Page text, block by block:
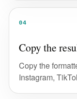
04
Copy the
Copy the
Instagram,